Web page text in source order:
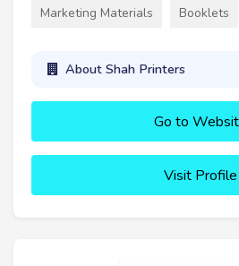
Marketing Materials Booklets
About Shah Printers
Go to
Visit Profile